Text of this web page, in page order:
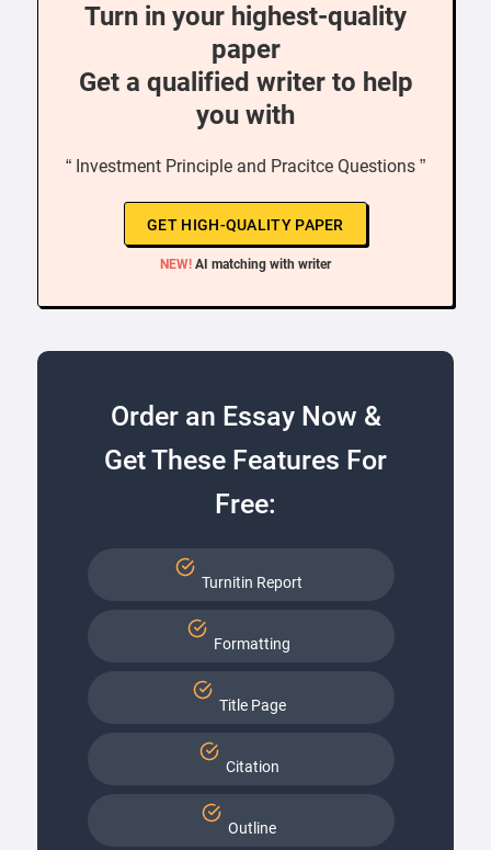
Turn in your highest-quality
paper
Get a qualified writer to help
you with
“ Investment Principle and Pracitce Questions ”
GET HIGH-QUALITY PAPER
NEW! AI matching with writer
Order an Essay Now &
Get These Features For
Free:
Turnitin Report
Formatting
Title Page
Citation
Outline